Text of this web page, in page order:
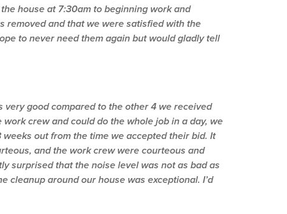
house at 7:30am to beginning work and
removed and that we were satisfied with the
to never need them again but would gladly tell
very good compared to the other 4 we received
crew and could do the whole job in a day, we
out from the time we accepted their bid. It
and the work crew were courteous and
surprised that the noise level was not as bad as
cleanup around our house was exceptional. I’d